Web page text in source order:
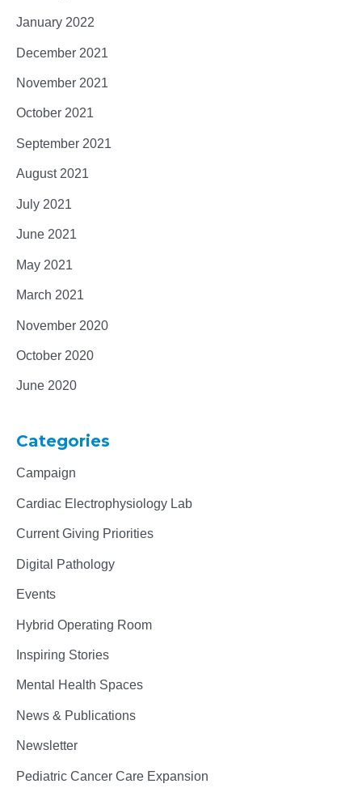
January 2022
December 2021
November 2021
October 2021
September 2021
August 2021
July 2021
June 2021
May 2021
March 2021
November 2020
October 2020
June 2020
Categories
Campaign
Cardiac Electrophysiology Lab
Current Giving Priorities
Digital Pathology
Events
Hybrid Operating Room
Inspiring Stories
Mental Health Spaces
News & Publications
Newsletter
Pediatric Cancer Care Expansion